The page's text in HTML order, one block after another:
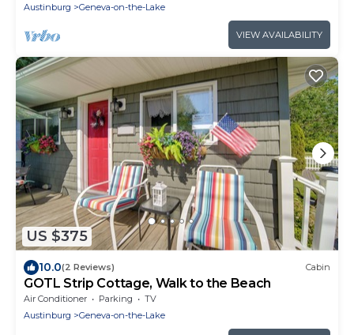
Austinburg
Geneva-on-the-Lake
VIEW AVAILABILITY
US $375
10.0(2 Reviews) Cabin
GOTL Strip Cottage, Walk to the Beach
Air Conditioner Parking
TV
Austinburg
Geneva-on-the-Lake